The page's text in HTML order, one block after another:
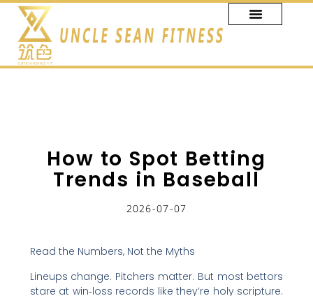
How to Spot Betting
Trends in Baseball
2026-07-07
Read the Numbers, Not the Myths
Lineups change. Pitchers matter. But most bettors
stare at win‑loss records like they’re holy scripture.